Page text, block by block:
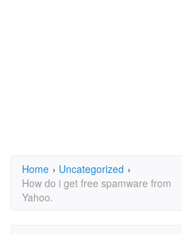
Home › Uncategorized ›
How do i get free spamware from
Yahoo.